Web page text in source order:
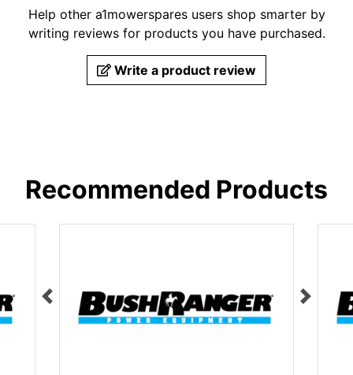
Help other a1mowerspares users shop smarter by
writing reviews for products you have purchased.
Write a product review
Recommended Products